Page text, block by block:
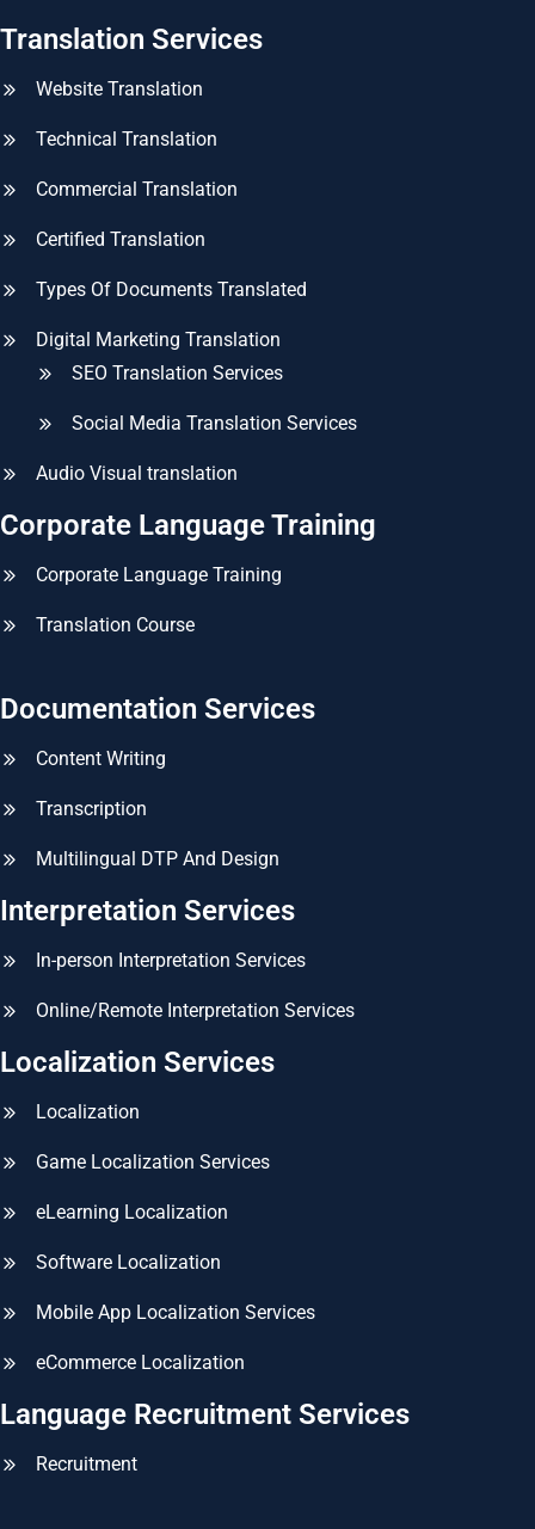
Translation Services
Website Translation
Technical Translation
Commercial Translation
Certified Translation
Types Of Documents Translated
Digital Marketing Translation
SEO Translation Services
Social Media Translation Services
Audio Visual translation
Corporate Language Training
Corporate Language Training
Translation Course
Documentation Services
Content Writing
Transcription
Multilingual DTP And Design
Interpretation Services
In-person Interpretation Services
Online/Remote Interpretation Services
Localization Services
Localization
Game Localization Services
eLearning Localization
Software Localization
Mobile App Localization Services
eCommerce Localization
Language Recruitment Services
Recruitment